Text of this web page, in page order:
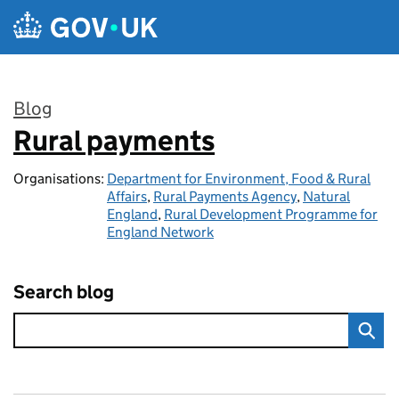
Skip to main content
Blog
:
Rural payments
Organisations: Department for Environment, Food & Rural
Affairs, Rural Payments Agency, Natural
England, Rural Development Programme for
England Network
Search blog